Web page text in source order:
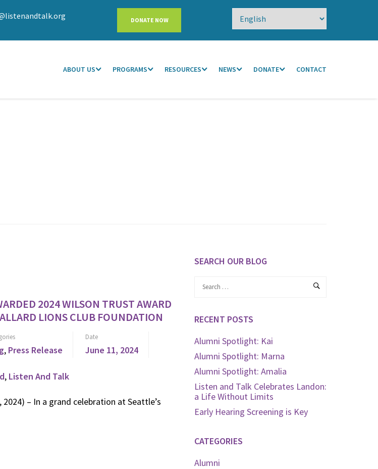
DONATE NOW
ABOUT US PROGRAMS RESOURCES NEWS DONATE CONTACT
2024 WILSON TRUST AWARD
LIONS CLUB FOUNDATION
, Press Release
Date
June 11, 2024
, Listen And Talk
2024) – In a grand celebration at Seattle’s
SEARCH OUR BLOG
RECENT POSTS
Alumni Spotlight: Kai
Alumni Spotlight: Marna
Alumni Spotlight: Amalia
Listen and Talk Celebrates Landon:
a Life Without Limits
Early Hearing Screening is Key
CATEGORIES
Alumni